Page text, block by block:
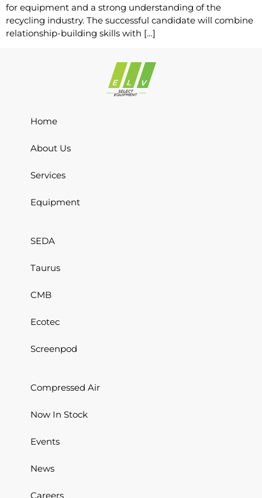
for equipment and a strong understanding of the
recycling industry. The successful candidate will combine
relationship-building skills with […]
Home
About Us
Services
Equipment
SEDA
Taurus
CMB
Ecotec
Screenpod
Compressed Air
Now In Stock
Events
News
Careers